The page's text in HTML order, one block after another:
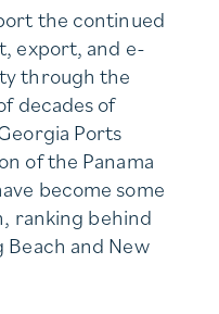
the continued
export, and e-
through the
decades of
Ports
of the Panama
become some
ranking behind
Beach and New